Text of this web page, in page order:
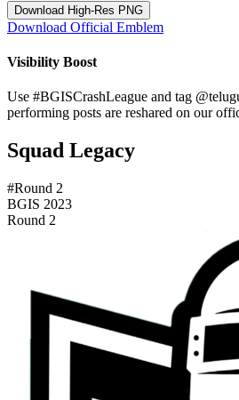
Download High-Res PNG
Download Official Emblem
Visibility Boost
Use #BGISCrashLeague and tag
performing posts are reshared on our
Squad Legacy
#Round 2
BGIS 2023
Round 2